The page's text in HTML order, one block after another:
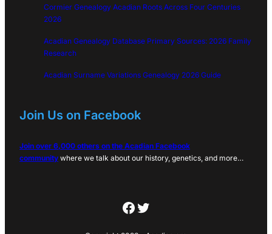
Cormier Genealogy Acadian Roots Across Four Centuries
2026
Acadian Genealogy Database Primary Sources: 2026 Family
Research
Acadian Surname Variations Genealogy 2026 Guide
Join Us on Facebook
Join over 6,000 others on the Acadian Facebook
community where we talk about our history, genetics, and more…
Facebook
Twitter